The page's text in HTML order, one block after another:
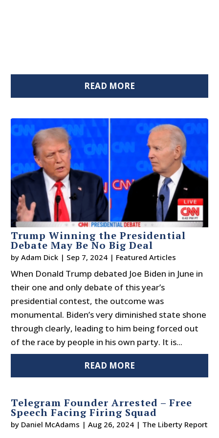
READ MORE
Trump Winning the Presidential
Debate May Be No Big Deal
byAdam Dick | Sep 7, 2024 | Featured Articles
When Donald Trump debated Joe Biden in June in
their one and only debate of this year’s
presidential contest, the outcome was
monumental. Biden’s very diminished state shone
through clearly, leading to him being forced out
of the race by people in his own party. It is...
READ MORE
Telegram Founder Arrested – Free
Speech Facing Firing Squad
by Daniel McAdams |Aug 26, 2024 | The Liberty Report